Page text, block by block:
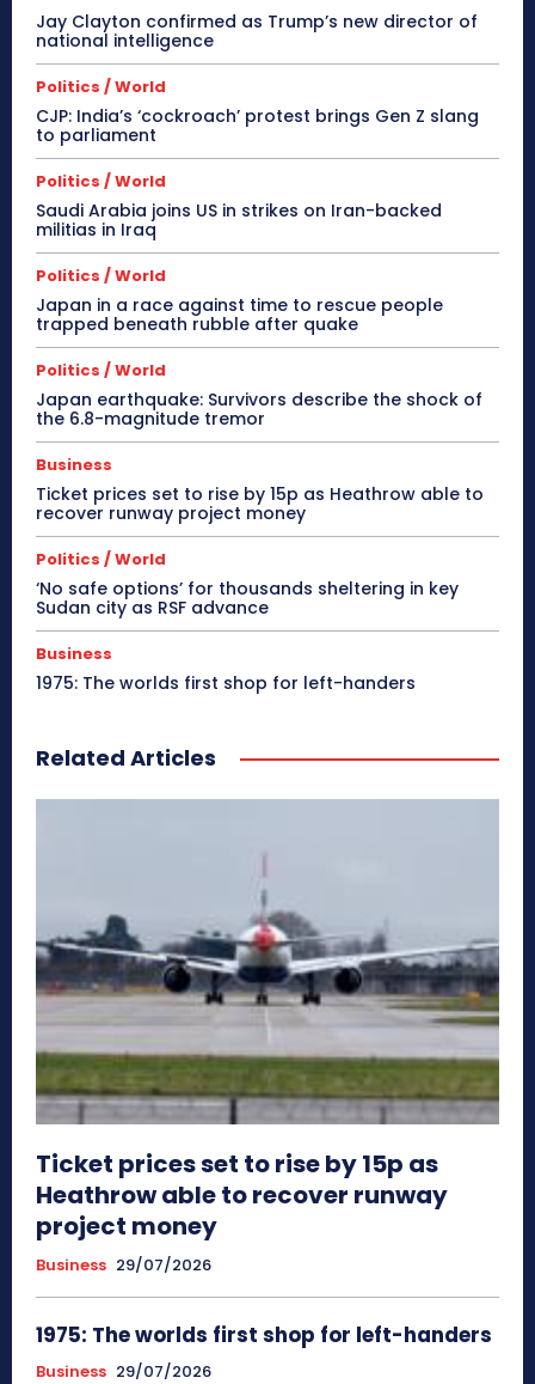
Jay Clayton confirmed as Trump’s new director of
national intelligence
Politics / World
CJP: India’s ‘cockroach’ protest brings Gen Z slang
to parliament
Politics / World
Saudi Arabia joins US in strikes on Iran-backed
militias in Iraq
Politics / World
Japan in a race against time to rescue people
trapped beneath rubble after quake
Politics / World
Japan earthquake: Survivors describe the shock of
the 6.8-magnitude tremor
Business
Ticket prices set to rise by 15p as Heathrow able to
recover runway project money
Politics / World
‘No safe options’ for thousands sheltering in key
Sudan city as RSF advance
Business
1975: The worlds first shop for left-handers
Related Articles
Ticket prices set to rise by 15p as
Heathrow able to recover runway
project money
Business 29/07/2026
1975: The worlds first shop for left-handers
Business 29/07/2026